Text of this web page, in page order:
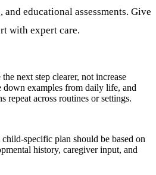
educational assessments. Give
with expert care.
next step clearer, not increase
examples from daily life, and
repeat across routines or settings.
specific plan should be based on
history, caregiver input, and